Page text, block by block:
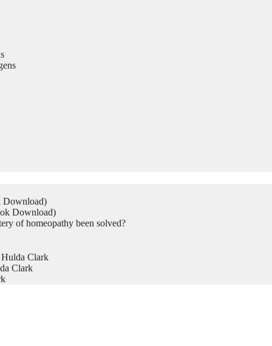
Download)
Download)
of homeopathy been solved?
Clark
Clark